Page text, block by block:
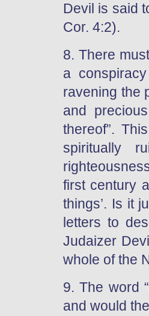
Devil is said
Cor. 4:2).
8. There
a
ravening the
and
thereof”.
spiritually
first century
things’. Is it
letters to
Judaizer
whole of the
9. The word
and would